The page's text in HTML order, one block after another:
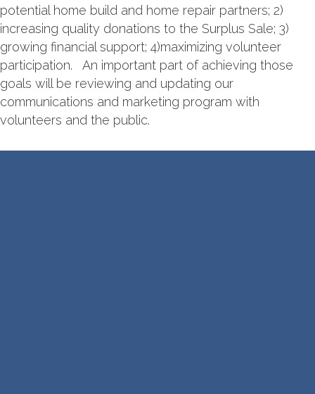
potential home build and home repair partners; 2)
increasing quality donations to the Surplus Sale; 3)
growing financial support; 4)maximizing volunteer
participation. An important part of achieving those
goals will be reviewing and updating our
communications and marketing program with
volunteers and the public.